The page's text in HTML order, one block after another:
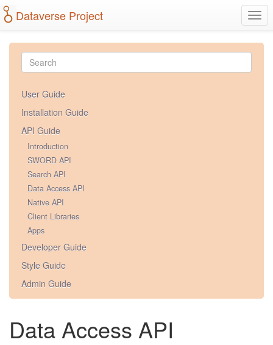
Dataverse Project
User Guide
Installation Guide
API Guide
Introduction
SWORD API
Search API
Data Access API
Native API
Client Libraries
Apps
Developer Guide
Style Guide
Admin Guide
Data Access API